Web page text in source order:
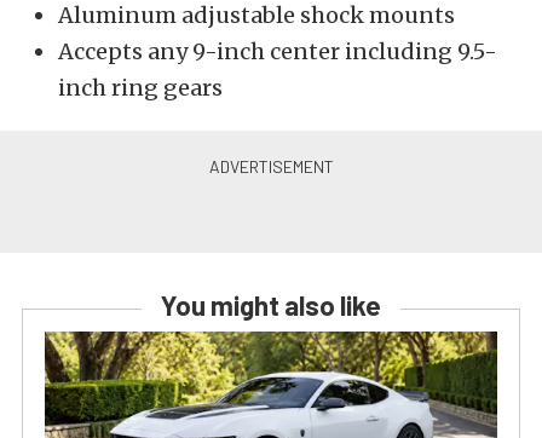
Aluminum adjustable shock mounts
Accepts any 9-inch center including 9.5-
inch ring gears
You might also like